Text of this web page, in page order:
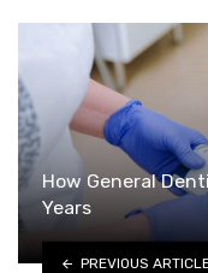
How General
Years
PREVIOUS